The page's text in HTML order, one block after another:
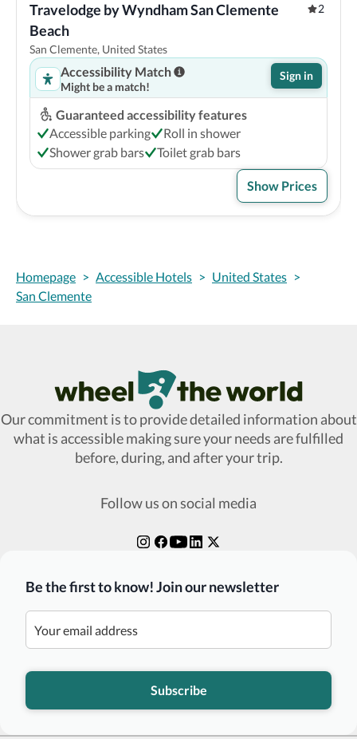
Travelodge by Wyndham San Clemente
Beach
2
San Clemente, United States
Accessibility Match
Might be a match!
Sign in
Guaranteed accessibility features
Accessible parking
Roll in shower
Shower grab bars
Toilet grab bars
Show Prices
Homepage > Accessible Hotels > United States >
San Clemente
Wheel The World Logo
Our commitment is to provide detailed information about
what is accessible making sure your needs are fulfilled
before, during, and after your trip.
Follow us on social media
Be the first to know! Join our newsletter
Subscribe